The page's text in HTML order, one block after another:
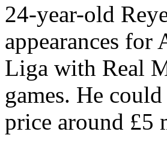
24-year-old
appearances for
Liga with Real
games. He
price around £5